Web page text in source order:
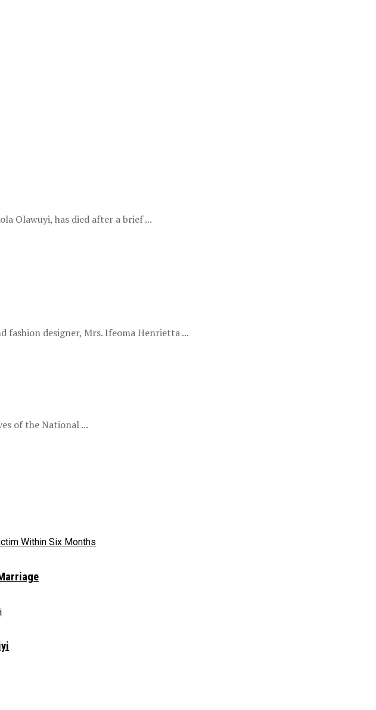
Olawuyi, has died after a brief ...
fashion designer, Mrs. Ifeoma Henrietta ...
of the National ...